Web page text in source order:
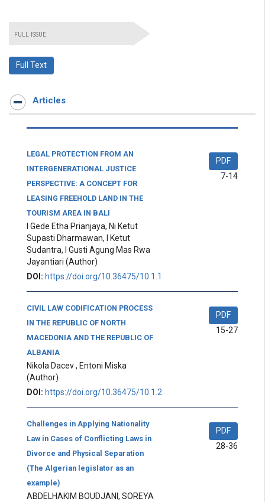
FULL ISSUE
Full Text
Articles
LEGAL PROTECTION FROM AN
INTERGENERATIONAL JUSTICE
PERSPECTIVE: A CONCEPT FOR
LEASING FREEHOLD LAND IN THE
TOURISM AREA IN BALI
I Gede Etha Prianjaya, Ni Ketut
Supasti Dharmawan, I Ketut
Sudantra, I Gusti Agung Mas Rwa
Jayantiari (Author)
PDF
7-14
DOI: https://doi.org/10.36475/10.1.1
CIVIL LAW CODIFICATION PROCESS
IN THE REPUBLIC OF NORTH
MACEDONIA AND THE REPUBLIC OF
ALBANIA
Nikola Dacev , Entoni Miska
(Author)
PDF
15-27
DOI: https://doi.org/10.36475/10.1.2
Challenges in Applying Nationality
Law in Cases of Conflicting Laws in
Divorce and Physical Separation
(The Algerian legislator as an
example)
ABDELHAKIM BOUDJANI, SOREYA
PDF
28-36